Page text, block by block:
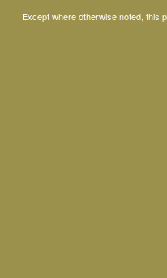
Except where otherwise noted, this